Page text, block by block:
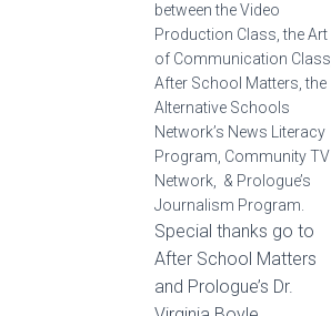
between the Video
Production Class, the Art
of Communication Class,
After School Matters, the
Alternative Schools
Network’s News Literacy
Program, Community TV
Network, & Prologue’s
Journalism Program.
Special thanks go to
After School Matters
and Prologue’s Dr.